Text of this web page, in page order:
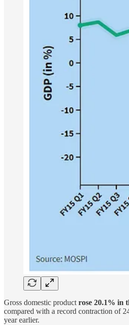
Gross domestic product rose 20.1% in
compared with a record contraction of
year earlier.